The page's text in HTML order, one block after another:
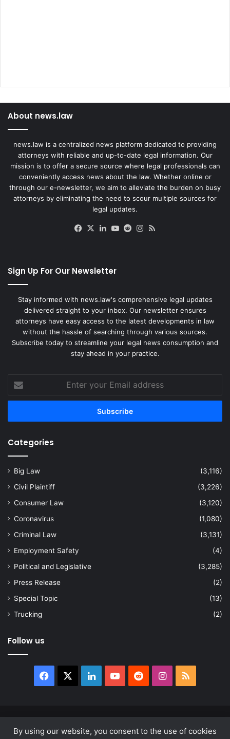
By using our website, you consent to the use of cookies
About news.law
news.law is a centralized news platform dedicated to providing
attorneys with reliable and up-to-date legal information. Our
mission is to offer a secure source where legal professionals can
conveniently access news about the law. Whether online or
through our e-newsletter, we aim to alleviate the burden on busy
attorneys by eliminating the need to scour multiple sources for
legal updates.
Facebook
X LinkedIn
YouTube
RedditInstagram
Sign Up For Our Newsletter
Stay informed with news.law's comprehensive legal updates
delivered straight to your inbox. Our newsletter ensures
attorneys have easy access to the latest developments in law
without the hassle of searching through various sources.
Subscribe today to streamline your legal news consumption and
stay ahead in your practice.
your
Email
Categories
Big Law
(3,116)
Civil Plaintiff
(3,226)
Consumer Law
(3,120)
Coronavirus
(1,080)
Criminal Law
(3,131)
Employment Safety
(4)
Political and Legislative
(3,285)
Press Release
(2)
Special Topic
(13)
Trucking
(2)
Follow us
Facebook LinkedInYouTubeRedditInstagram